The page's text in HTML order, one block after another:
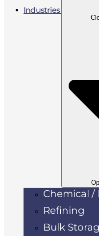
Industries
Chemical /
Refining
Bulk